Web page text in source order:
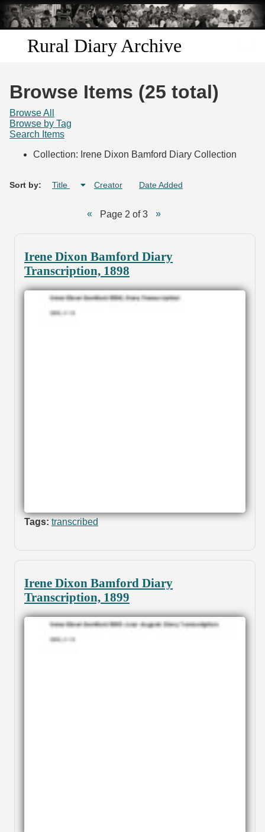
Skip to
main
content
Rural Diary Archive
Search
Browse Items (25 total)
Browse All
Browse by Tag
Search Items
Collection: Irene Dixon Bamford Diary Collection
Sort by: Title Creator Date Added
Page 2 of 3
Irene Dixon Bamford Diary
Transcription, 1898
Tags: transcribed
Irene Dixon Bamford Diary
Transcription, 1899